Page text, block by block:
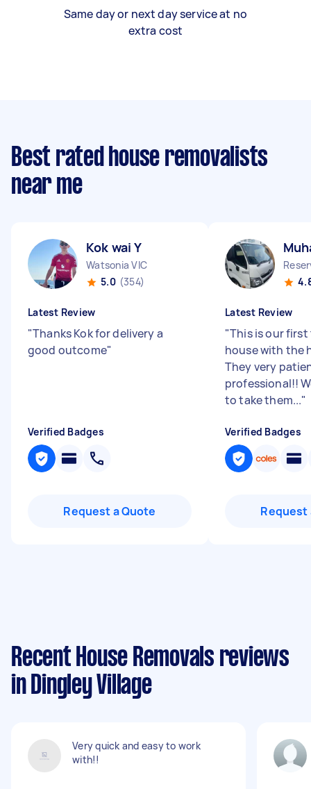
Same day or next day service at no
extra cost
Best rated house removalists
near me
Kok wai Y
Watsonia VIC
5.0 (354)
Latest Review
"Thanks Kok for delivery a
good outcome"
Verified Badges
Request a Quote
Latest Review
"This is our
house with the
They very
professional!!
to take them..."
Verified Badges
Request
Recent House Removals reviews
in Dingley Village
Very quick and easy to work
with!!